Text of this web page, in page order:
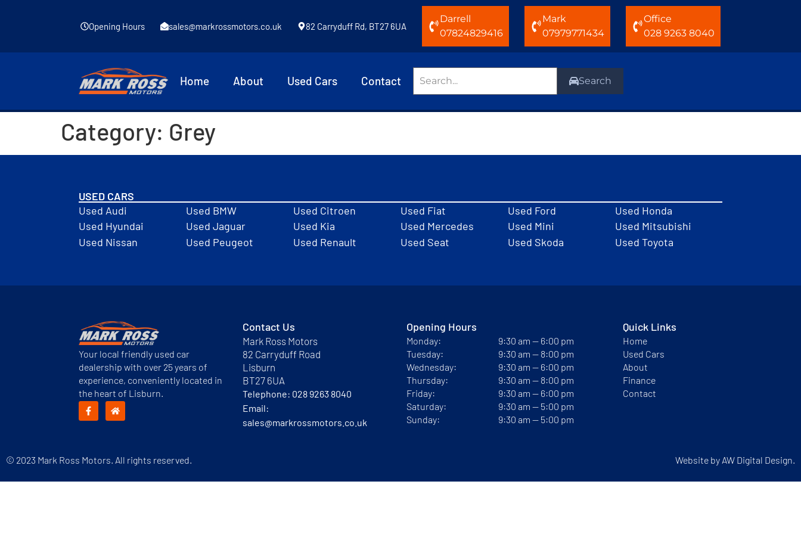
Opening Hours sales@markrossmotors.co.uk 82 Carryduff Rd, BT27 6UA
Darrell
07824829416
Mark
07979771434
Office
028 9263 8040
Home About Used Cars Contact Search
Category: Grey
USED CARS
Used Audi
Used BMW Used Citroen Used Fiat Used Ford
Used Honda
Used Hyundai
Used Jaguar Used Kia Used Mercedes Used Mini
Used Mitsubishi
Used Nissan
Used Peugeot Used Renault Used Seat Used Skoda Used Toyota
Your local friendly used car
dealership with over 25 years of
experience, conveniently located in
the heart of Lisburn.
Contact Us
Mark Ross Motors
82 Carryduff Road
Lisburn
BT27 6UA
Telephone: 028 9263 8040
Email:
sales@markrossmotors.co.uk
Opening Hours
Monday:
Tuesday:
Wednesday:
Thursday:
Friday:
Saturday:
Sunday:
9:30 am — 6:00 pm
9:30 am — 8:00 pm
9:30 am — 6:00 pm
9:30 am — 8:00 pm
9:30 am — 6:00 pm
9:30 am — 5:00 pm
9:30 am — 5:00 pm
Quick Links
Home
Used Cars
About
Finance
Contact
© 2023 Mark Ross Motors. All rights reserved. Website by AW Digital Design.